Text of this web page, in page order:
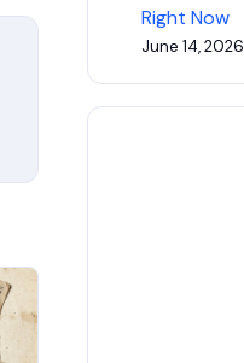
Right Now
June 14, 2026